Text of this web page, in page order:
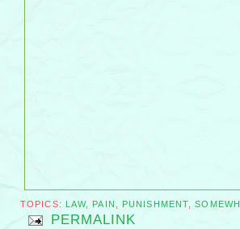
TOPICS: LAW, PAIN , PUNISHMENT,
PERMALINK